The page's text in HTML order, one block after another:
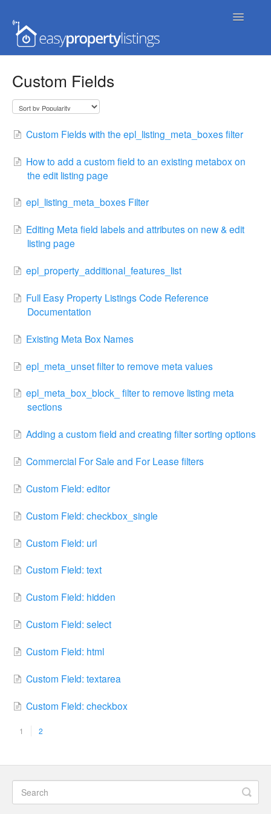
Toggle
Extensions & Themes
Custom Fields
Custom Fields with the epl_listing_meta_boxes filter
How to add a custom field to an existing metabox on
the edit listing page
epl_listing_meta_boxes Filter
Editing Meta field labels and attributes on new & edit
listing page
epl_property_additional_features_list
Full Easy Property Listings Code Reference
Documentation
Existing Meta Box Names
epl_meta_unset filter to remove meta values
epl_meta_box_block_ filter to remove listing meta
sections
Adding a custom field and creating filter sorting options
Commercial For Sale and For Lease filters
Custom Field: editor
Custom Field: checkbox_single
Custom Field: url
Custom Field: text
Custom Field: hidden
Custom Field: select
Custom Field: html
Custom Field: textarea
Custom Field: checkbox
1 2